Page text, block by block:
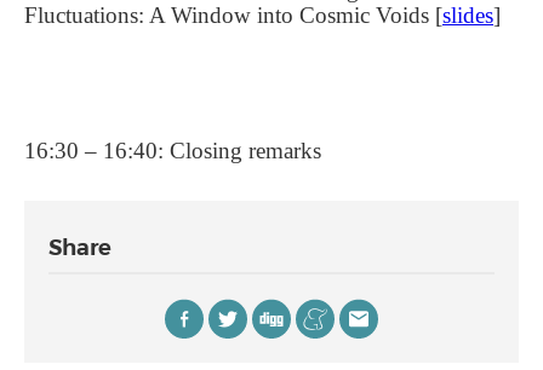
Fluctuations: A Window into Cosmic Voids [slides]
16:30 – 16:40: Closing remarks
Share